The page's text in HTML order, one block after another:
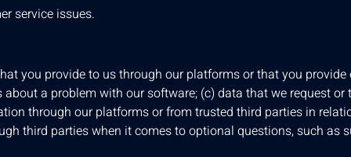
service issues.
you provide to us through our platforms or that you
a problem with our software; (c) data that we request or
through our platforms or from trusted third parties in
third parties when it comes to optional questions, such as